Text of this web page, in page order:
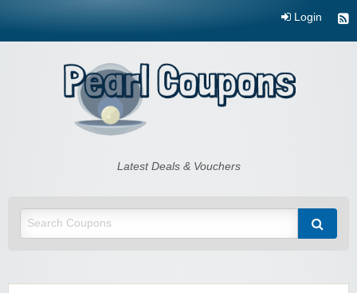
Login
Pearl CouponsLatest Deals & Vouchers